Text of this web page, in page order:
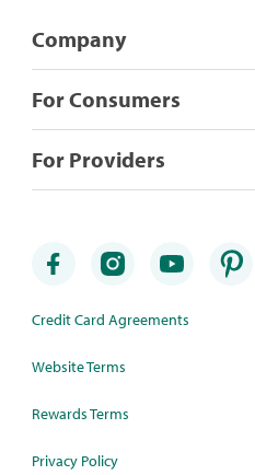
Company
For Consumers
For Providers
Credit Card Agreements
Website Terms
Rewards Terms
Privacy Policy